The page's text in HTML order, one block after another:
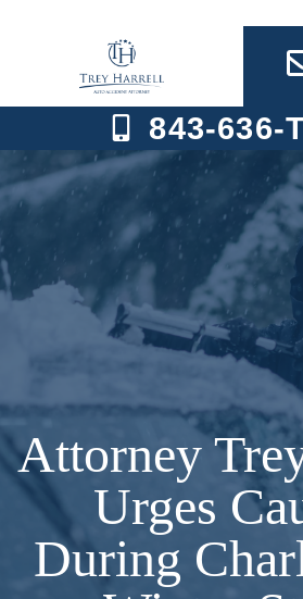
843-636-
Attorney
Urges
During